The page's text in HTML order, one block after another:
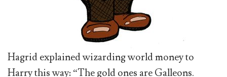
Hagrid explained wizarding world money to
Harry this way: “The gold ones are Galleons.